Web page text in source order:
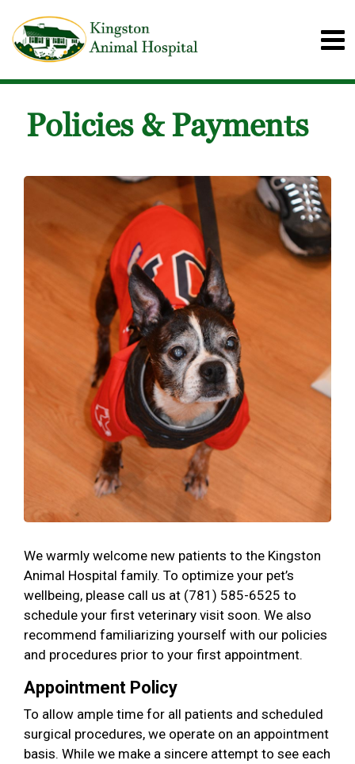
Policies & Payments
We warmly welcome new patients to the Kingston
Animal Hospital family. To optimize your pet’s
wellbeing, please call us at (781) 585-6525 to
schedule your first veterinary visit soon. We also
recommend familiarizing yourself with our policies
and procedures prior to your first appointment.
Appointment Policy
To allow ample time for all patients and scheduled
surgical procedures, we operate on an appointment
basis. While we make a sincere attempt to see each